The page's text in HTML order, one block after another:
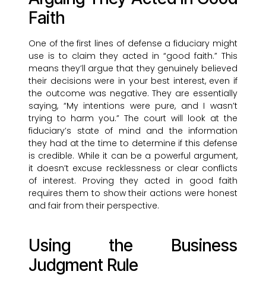
Faith
One of the first lines of defense a fiduciary might
use is to claim they acted in “good faith.” This
means they’ll argue that they genuinely believed
their decisions were in your best interest, even if
the outcome was negative. They are essentially
saying, “My intentions were pure, and I wasn’t
trying to harm you.” The court will look at the
fiduciary’s state of mind and the information
they had at the time to determine if this defense
is credible. While it can be a powerful argument,
it doesn’t excuse recklessness or clear conflicts
of interest. Proving they acted in good faith
requires them to show their actions were honest
and fair from their perspective.
Using the Business
Judgment Rule